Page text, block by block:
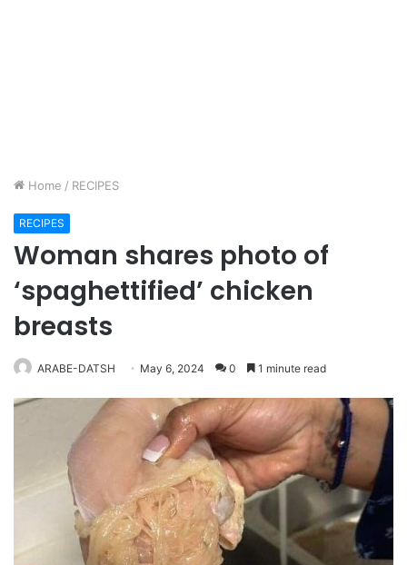
Home / RECIPES
RECIPES
Woman shares photo of
‘spaghettified’ chicken
breasts
ARABE-DATSH May 6, 2024 0 1 minute read